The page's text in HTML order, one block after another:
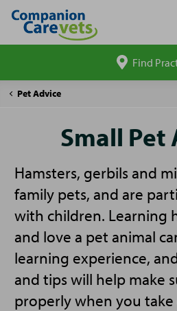
site
Find
Companion
Pet Advice
Small
Small Pet
Hamsters, gerbils and
family pets, and are
with children. Learning
and love a pet animal
learning experience,
and tips will help make
properly when you